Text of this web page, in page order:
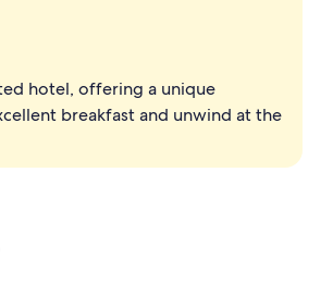
hotel, offering a unique
breakfast and unwind at the